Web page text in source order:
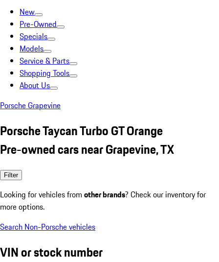
New
Pre-Owned
Specials
Models
Service & Parts
Shopping Tools
About Us
Porsche Grapevine
Porsche Taycan Turbo GT Orange
Pre-owned cars near Grapevine, TX
Filter
Looking for vehicles from other brands? Check our inventory for
more options.
Search Non-Porsche vehicles
VIN or stock number